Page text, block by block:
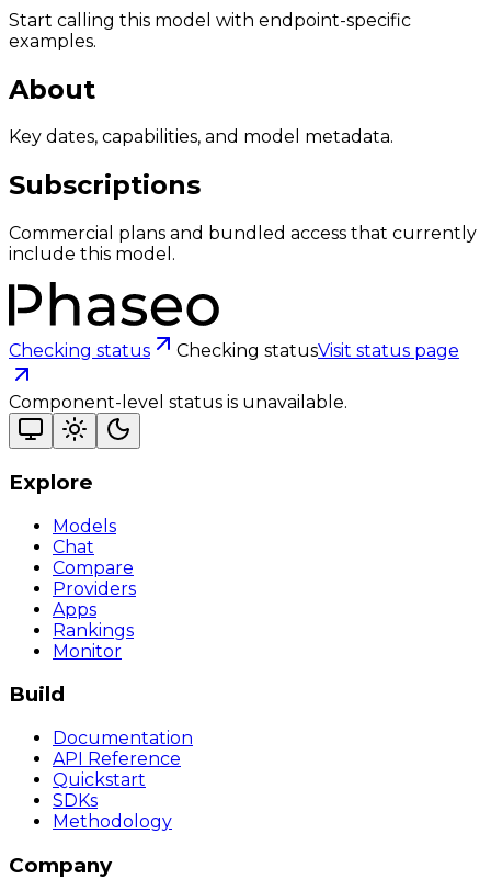
Start calling this model with endpoint-specific
examples.
About
Key dates, capabilities, and model metadata.
Subscriptions
Commercial plans and bundled access that currently
include this model.
Checking status Checking statusVisit status page
Component-level status is unavailable.
Explore
Models
Chat
Compare
Providers
Apps
Rankings
Monitor
Build
Documentation
API Reference
Quickstart
SDKs
Methodology
Company